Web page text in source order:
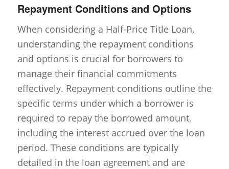
Repayment Conditions and Options
When considering a Half-Price Title Loan,
understanding the repayment conditions
and options is crucial for borrowers to
manage their financial commitments
effectively. Repayment conditions outline the
specific terms under which a borrower is
required to repay the borrowed amount,
including the interest accrued over the loan
period. These conditions are typically
detailed in the loan agreement and are